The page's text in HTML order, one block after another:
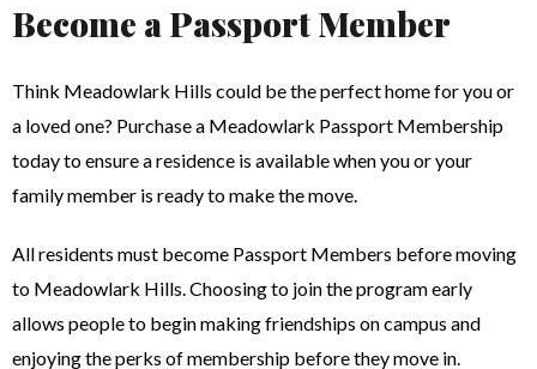
Become a Passport Member
Think Meadowlark Hills could be the perfect home for you or
a loved one? Purchase a Meadowlark Passport Membership
today to ensure a residence is available when you or your
family member is ready to make the move.
All residents must become Passport Members before moving
to Meadowlark Hills. Choosing to join the program early
allows people to begin making friendships on campus and
enjoying the perks of membership before they move in.